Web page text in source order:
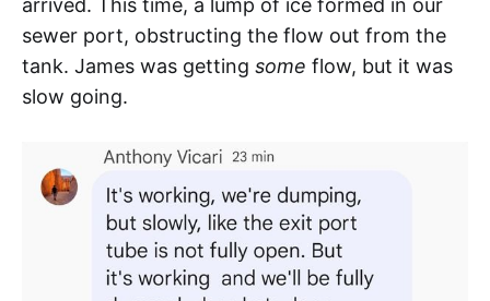
arrived. This time, a lump of ice formed in our
sewer port, obstructing the flow out from the
tank. James was getting some flow, but it was
slow going.